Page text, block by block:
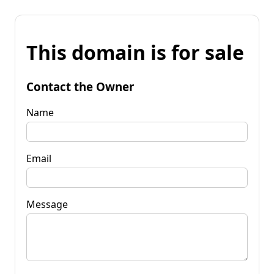
This domain is for sale
Contact the Owner
Name
Email
Message